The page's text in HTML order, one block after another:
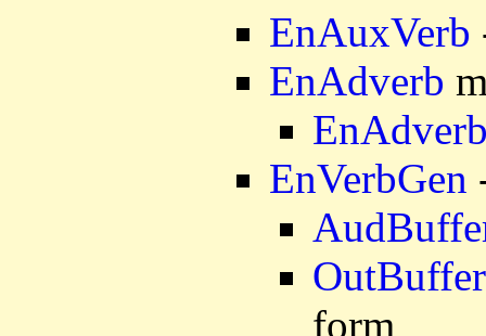
EnAuxVerb
EnAdverb
EnVerbGen
OutBuffer
form